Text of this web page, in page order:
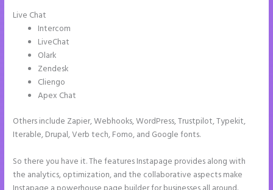
Live Chat
Intercom
LiveChat
Olark
Zendesk
Cliengo
Apex Chat
Others include Zapier, Webhooks, WordPress, Trustpilot, Typekit,
Iterable, Drupal, Verb tech, Fomo, and Google fonts.
So there you have it. The features Instapage provides along with
the analytics, optimization, and the collaborative aspects make